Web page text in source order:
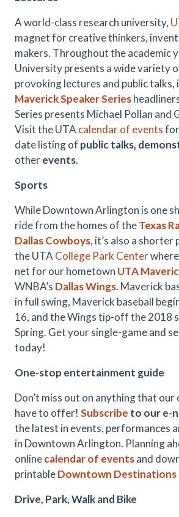
A world-class research university,
magnet for creative thinkers,
makers. Throughout the academic
University presents a wide variety
provoking lectures and public talks,
Maverick Speaker Series
Series presents Michael Pollan and
Visit the UTA calendar of events
date listing of public talks,
otherevents.
Sports
While Downtown Arlington is one
ride from the homes of theTexas
Dallas Cowboys, it’s also a
the UTA College Park Center
net for our hometown UTA
WNBA’s Dallas Wings. Maverick
in full swing, Maverick baseball
16, and the Wings tip-off the 2018
Spring. Get your single-game and
today!
One-stop entertainment guide
Don’t miss out on anything that
have to offer! Subscribe to our e-
the latest in events, performances
in Downtown Arlington. Planning
onlinecalendar of eventsand
printableDowntown Destinations
Drive, Park, Walk and Bike